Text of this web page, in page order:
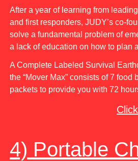
After a year of learning from
and first responders, JUDY’s co-
solve a fundamental problem of
a lack of education on how to plan
A Complete Labeled Survival
the “Mover Max” consists of 7 food
packets to provide you with 72
4) Portable